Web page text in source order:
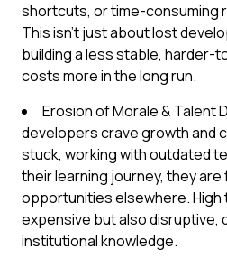
shortcuts, or time-consuming
This isn't just about lost
building a less stable, harder-
costs more in the long run.
Erosion of Morale & Talent
developers crave growth and
stuck, working with outdated
their learning journey, they
opportunities elsewhere. High
expensive but also disruptive,
institutional knowledge.